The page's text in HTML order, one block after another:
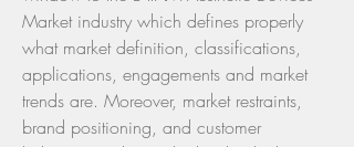
Market industry which defines properly
what market definition, classifications,
applications, engagements and market
trends are. Moreover, market restraints,
brand positioning, and customer